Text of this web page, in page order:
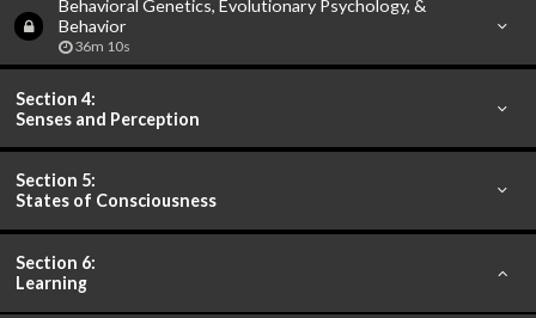
Behavioral Genetics, Evolutionary Psychology, &
Behavior
36m 10s
Section 4:
Senses and Perception
Section 5:
States of Consciousness
Section 6:
Learning